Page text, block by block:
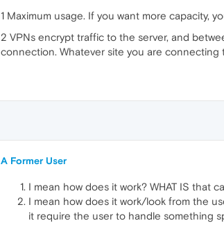
1 Maximum usage. If you want more capacity,
2 VPNs encrypt traffic to the server, and
connection. Whatever site you are
A Former User
I mean how does it work? WHAT IS that
I mean how does it work/look from the
it require the user to handle something